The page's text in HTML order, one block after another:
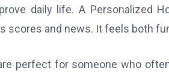
daily life. A Personalized
scores and news. It feels both
perfect for someone who